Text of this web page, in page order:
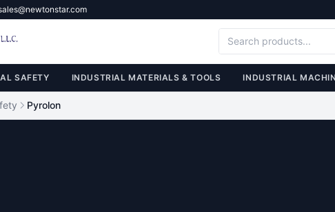
SAFETY INDUSTRIAL MATERIALS & TOOLS INDUSTRIAL
Pyrolon